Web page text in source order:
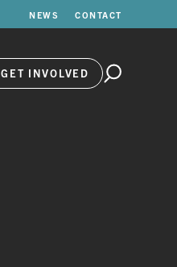
NEWS CONTACT
GET INVOLVED